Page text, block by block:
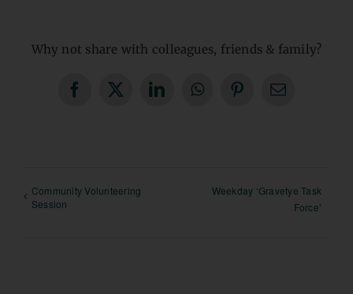
Why not share with colleagues, friends & family?
Facebook
X LinkedInWhatsAppPinterestEmail
Community Volunteering
Session
Weekday ‘Gravetye Task
Force’